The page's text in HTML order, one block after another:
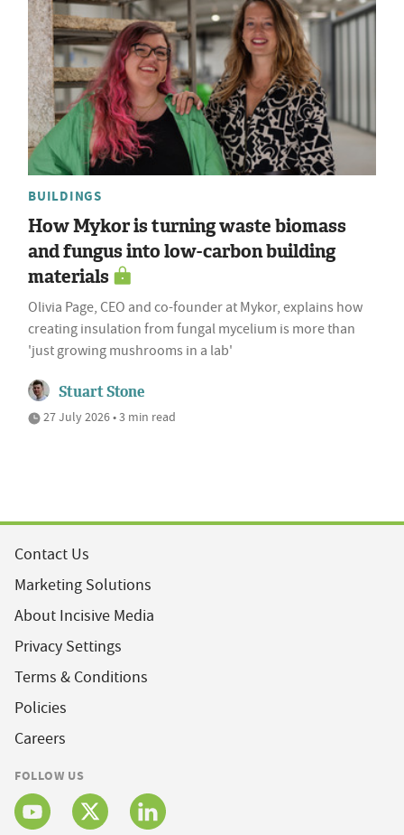
BUILDINGS
How Mykor is turning waste biomass
and fungus into low-carbon building
materials
Olivia Page, CEO and co-founder at Mykor, explains how
creating insulation from fungal mycelium is more than
'just growing mushrooms in a lab'
Stuart Stone
27 July 2026 • 3 min read
Contact Us
Marketing Solutions
About Incisive Media
Privacy Settings
Terms & Conditions
Policies
Careers
FOLLOW US